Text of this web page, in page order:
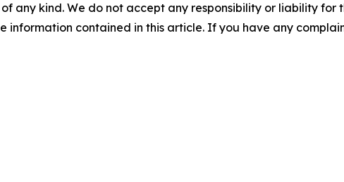
any kind. We do not accept any responsibility or liability for
information contained in this article. If you have any